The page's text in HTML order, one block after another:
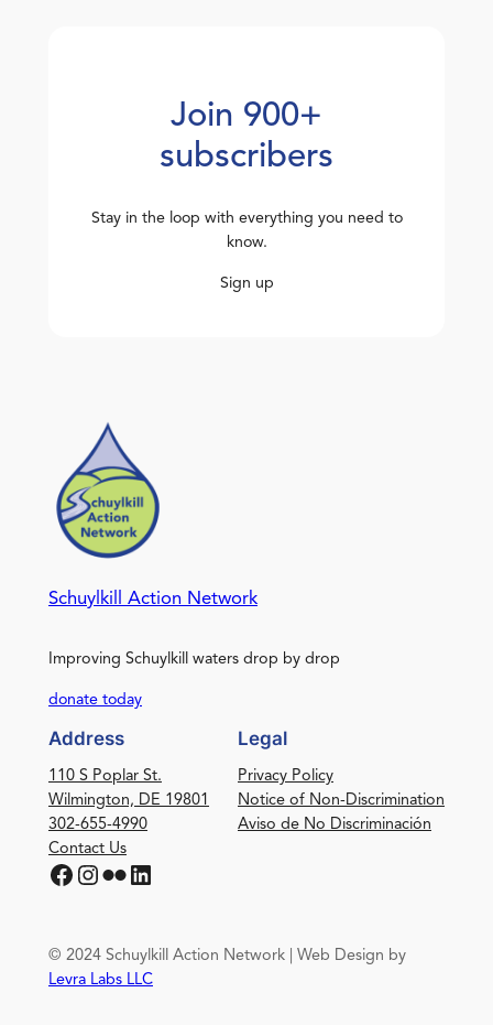
Join 900+
subscribers
Stay in the loop with everything you need to
know.
Sign up
Schuylkill Action Network
Improving Schuylkill waters drop by drop
donate today
Address
110 S Poplar St.
Wilmington, DE 19801
302-655-4990
Contact Us
Facebook Instagram Flickr LinkedIn
Legal
Privacy Policy
Notice of Non-Discrimination
Aviso de No Discriminación
© 2024 Schuylkill Action Network | Web Design by
Levra Labs LLC